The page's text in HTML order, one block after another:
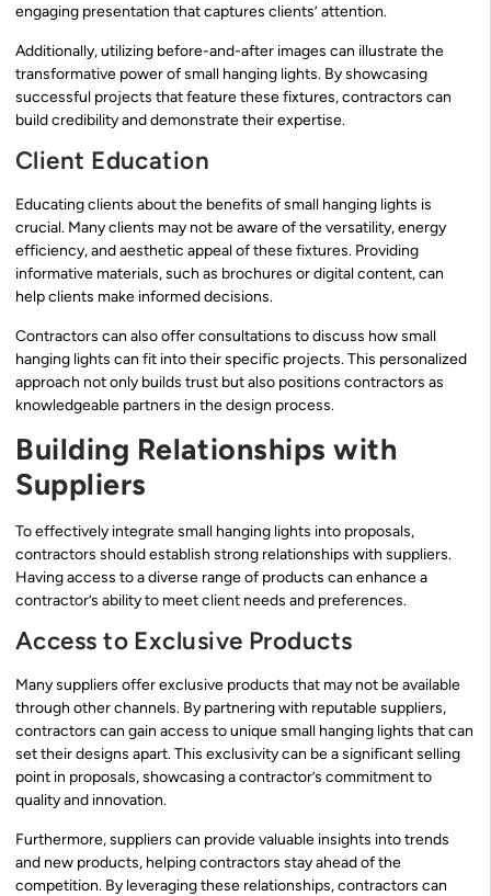
engaging presentation that captures clients’ attention.
Additionally, utilizing before-and-after images can illustrate the
transformative power of small hanging lights. By showcasing
successful projects that feature these fixtures, contractors can
build credibility and demonstrate their expertise.
Client Education
Educating clients about the benefits of small hanging lights is
crucial. Many clients may not be aware of the versatility, energy
efficiency, and aesthetic appeal of these fixtures. Providing
informative materials, such as brochures or digital content, can
help clients make informed decisions.
Contractors can also offer consultations to discuss how small
hanging lights can fit into their specific projects. This personalized
approach not only builds trust but also positions contractors as
knowledgeable partners in the design process.
Building Relationships with
Suppliers
To effectively integrate small hanging lights into proposals,
contractors should establish strong relationships with suppliers.
Having access to a diverse range of products can enhance a
contractor’s ability to meet client needs and preferences.
Access to Exclusive Products
Many suppliers offer exclusive products that may not be available
through other channels. By partnering with reputable suppliers,
contractors can gain access to unique small hanging lights that can
set their designs apart. This exclusivity can be a significant selling
point in proposals, showcasing a contractor’s commitment to
quality and innovation.
Furthermore, suppliers can provide valuable insights into trends
and new products, helping contractors stay ahead of the
competition. By leveraging these relationships, contractors can